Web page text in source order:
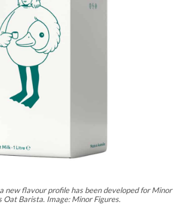
new flavour profile has been developed for Minor
Oat Barista. Image: Minor Figures.